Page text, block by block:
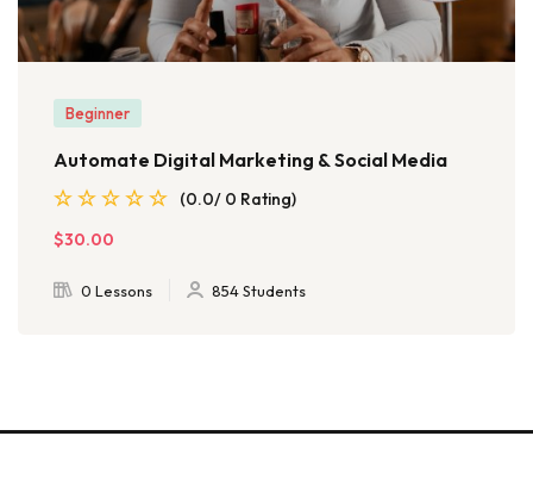
Beginner
Automate Digital Marketing & Social Media
(0.0/ 0 Rating)
$30.00
0 Lessons 854 Students